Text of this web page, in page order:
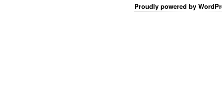
Proudly powered by